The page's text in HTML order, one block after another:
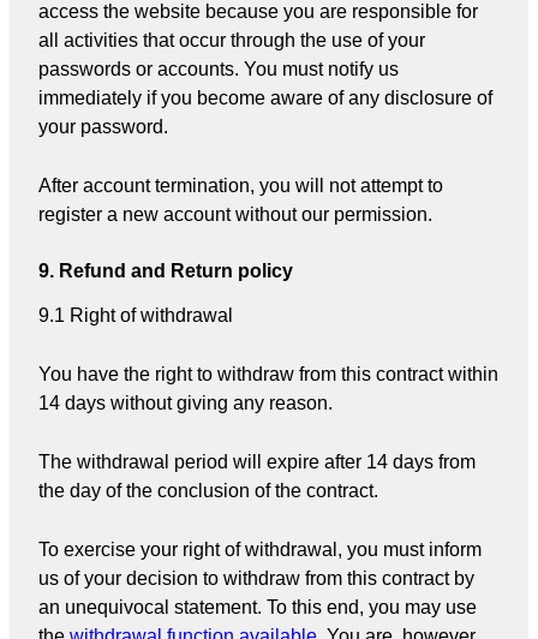
access the website because you are responsible for
all activities that occur through the use of your
passwords or accounts. You must notify us
immediately if you become aware of any disclosure of
your password.
After account termination, you will not attempt to
register a new account without our permission.
9. Refund and Return policy
9.1 Right of withdrawal
You have the right to withdraw from this contract within
14 days without giving any reason.
The withdrawal period will expire after 14 days from
the day of the conclusion of the contract.
To exercise your right of withdrawal, you must inform
us of your decision to withdraw from this contract by
an unequivocal statement. To this end, you may use